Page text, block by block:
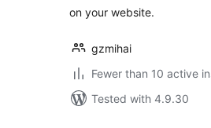
on your website.
gzmihai
Fewer than 10 active
Tested with 4.9.30